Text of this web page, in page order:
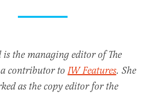
is the managing editor of The
contributor to IW Features. She
as the copy editor for the